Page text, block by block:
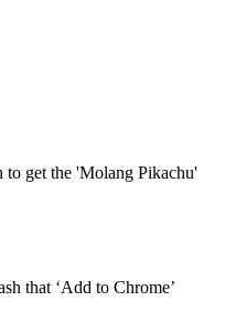
get the 'Molang Pikachu'
that ‘Add to Chrome’